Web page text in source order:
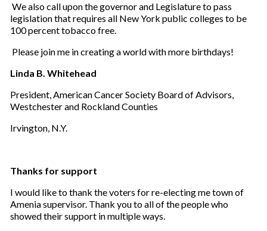
We also call upon the governor and Legislature to pass
legislation that requires all New York public colleges to be
100 percent tobacco free.
Please join me in creating a world with more birthdays!
Linda B. Whitehead
President, American Cancer Society Board of Advisors,
Westchester and Rockland Counties
Irvington, N.Y.
Thanks for support
I would like to thank the voters for re-electing me town of
Amenia supervisor. Thank you to all of the people who
showed their support in multiple ways.